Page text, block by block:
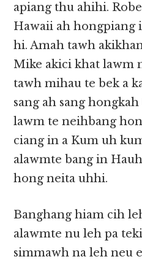
apiang thu ahihi.
Hawaii ah hongpiang
hi. Amah tawh
Mike akici khat lawm
tawh mihau te bek a
sang ah sang
lawm te neihbang
ciang in a Kum uh
alawmte bang in
hong neita uhhi.
Banghang hiam cih
alawmte nu leh pa
simmawh na leh neu